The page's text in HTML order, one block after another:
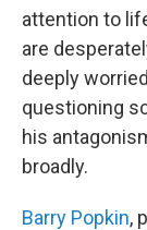
attention to
are
deeply
questioning
his
broadly.
Barry Popkin,